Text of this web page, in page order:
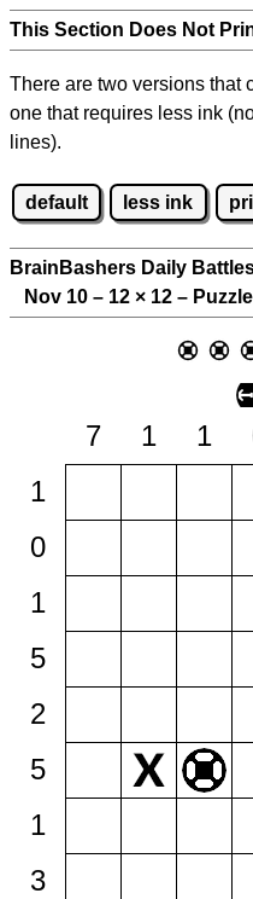
This Section Does Not
There are two versions that
one that requires less ink
lines).
default less ink
BrainBashers Daily
Nov 10 – 12 × 12 –
7 1 1
1
0
1
5
2
5
1
3